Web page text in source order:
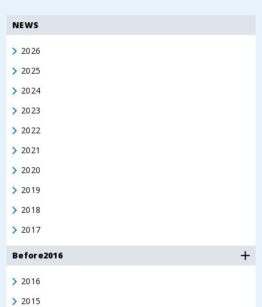
NEWS
2026
2025
2024
2023
2022
2021
2020
2019
2018
2017
Before2016
2016
2015